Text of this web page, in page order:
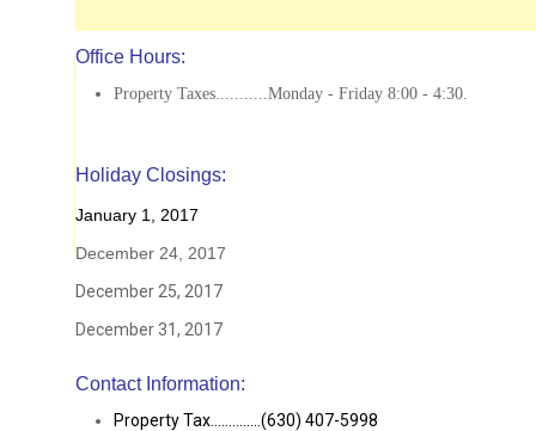
Office Hours:
Property Taxes...........Monday - Friday 8:00 - 4:30.
Holiday Closings:
January 1, 2017
December 24, 2017
December 25, 2017
December 31, 2017
Contact Information:
Property Tax..............(630) 407-5998